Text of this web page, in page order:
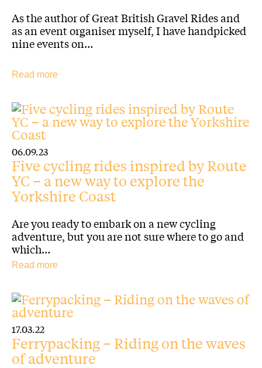
As the author of Great British Gravel Rides and
as an event organiser myself, I have handpicked
nine events on…
Read more
06.09.23
Five cycling rides inspired by Route
YC – a new way to explore the
Yorkshire Coast
Are you ready to embark on a new cycling
adventure, but you are not sure where to go and
which…
Read more
17.03.22
Ferrypacking – Riding on the waves
of adventure